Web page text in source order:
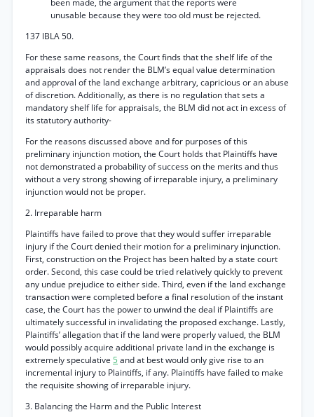
been made, the argument that the reports were
unusable because they were too old must be rejected.
137 IBLA 50.
For these same reasons, the Court finds that the shelf life of the
appraisals does not render the BLM’s equal value determination
and approval of the land exchange arbitrary, capricious or an abuse
of discretion. Additionally, as there is no regulation that sets a
mandatory shelf life for appraisals, the BLM did not act in excess of
its statutory authority-
For the reasons discussed above and for purposes of this
preliminary injunction motion, the Court holds that Plaintiffs have
not demonstrated a probability of success on the merits and thus
without a very strong showing of irreparable injury, a preliminary
injunction would not be proper.
2. Irreparable harm
Plaintiffs have failed to prove that they would suffer irreparable
injury if the Court denied their motion for a preliminary injunction.
First, construction on the Project has been halted by a state court
order. Second, this case could be tried relatively quickly to prevent
any undue prejudice to either side. Third, even if the land exchange
transaction were completed before a final resolution of the instant
case, the Court has the power to unwind the deal if Plaintiffs are
ultimately successful in invalidating the proposed exchange. Lastly,
Plaintiffs’ allegation that if the land were properly valued, the BLM
would possibly acquire additional private land in the exchange is
extremely speculative 5 and at best would only give rise to an
incremental injury to Plaintiffs, if any. Plaintiffs have failed to make
the requisite showing of irreparable injury.
3. Balancing the Harm and the Public Interest